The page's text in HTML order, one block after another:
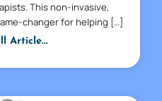
This non-invasive,
changer for helping […]
Article...